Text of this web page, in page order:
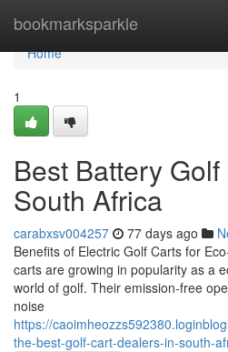
bookmarksparkle
Home
Home
1
Best Battery
South Africa
carabxsv004257 77 days ago
Benefits of Electric Golf Carts for
carts are growing in popularity as a
world of golf. Their emission-free
noise
https://
the-best-golf-cart-dealers-in-south-